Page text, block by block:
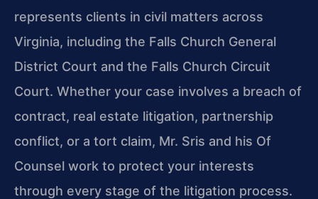
represents clients in civil matters across
Virginia, including the Falls Church General
District Court and the Falls Church Circuit
Court. Whether your case involves a breach of
contract, real estate litigation, partnership
conflict, or a tort claim, Mr. Sris and his Of
Counsel work to protect your interests
through every stage of the litigation process.